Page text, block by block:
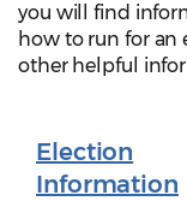
you will find
how to run for an
other helpful
Election
Information